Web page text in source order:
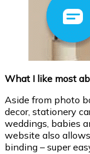
What I like most
Aside from photo
decor, stationery
weddings, babies
website also
binding – super